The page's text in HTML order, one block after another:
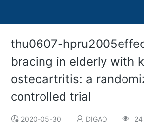
thu0607-
bracing in elderly with
osteoartritis: a
controlled trial
2020-05-30 DIGAO 24